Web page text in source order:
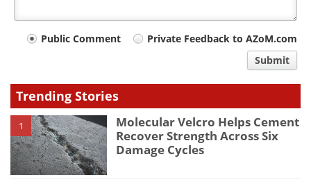
Your
type
Public Comment
Private Feedback to AZoM.com
Submit
Trending Stories
1
Molecular Velcro Helps Cement
Recover Strength Across Six
Damage Cycles